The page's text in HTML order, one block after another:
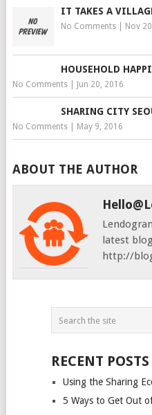
IT TAKES A
No Comments| Nov
HOUSEHOLD
No Comments| Jun 20, 2016
SHARING CITY
No Comments| May 9, 2016
ABOUT THE AUTHOR
latest
http://
RECENT POSTS
Using the Sharing
5 Ways to Get Out